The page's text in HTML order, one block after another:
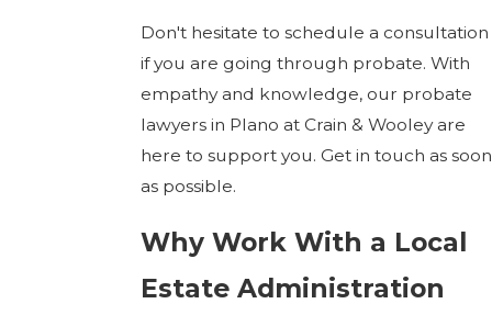
Don't hesitate to schedule a consultation
if you are going through probate. With
empathy and knowledge, our probate
lawyers in Plano at Crain & Wooley are
here to support you. Get in touch as soon
as possible.
Why Work With a Local
Estate Administration